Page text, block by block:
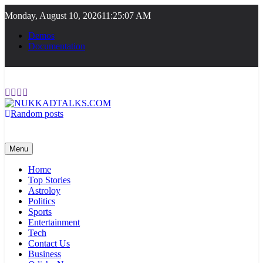
to
content
Monday, August 10, 202611:25:07 AM
Demos
Documentation
Random posts
Menu
Home
Top Stories
Astroloy
Politics
Sports
Entertainment
Tech
Contact Us
Business